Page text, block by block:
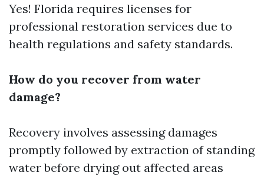
Yes! Florida requires licenses for
professional restoration services due to
health regulations and safety standards.
How do you recover from water
damage?
Recovery involves assessing damages
promptly followed by extraction of standing
water before drying out affected areas